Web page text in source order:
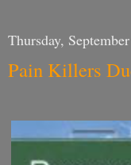
Thursday,
Pain Killers